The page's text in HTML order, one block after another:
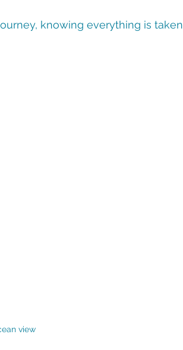
knowing everything is taken
view